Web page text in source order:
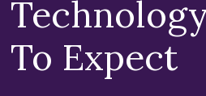
To Expect